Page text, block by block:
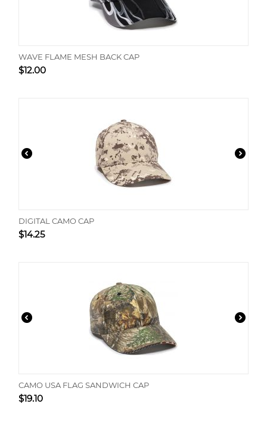
WAVE FLAME MESH BACK CAP
$12.00
DIGITAL CAMO CAP
$14.25
CAMO USA FLAG SANDWICH CAP
$19.10